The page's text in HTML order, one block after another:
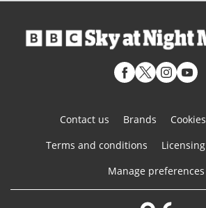
Contact us Brands Cookies
Terms and conditions
Licensing
Manage preferences